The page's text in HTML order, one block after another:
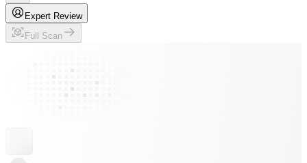
Expert Review
Full Scan